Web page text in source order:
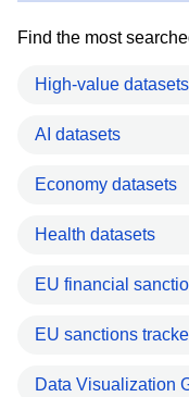
Find the most
High-value datasets
AI datasets
Economy datasets
Health datasets
EU financial
EU sanctions
Data Visualization